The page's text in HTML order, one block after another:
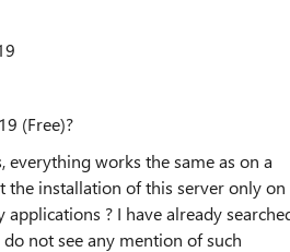
(Free)?
everything works the same as on a
the installation of this server only on
? I have already
not see any mention of such